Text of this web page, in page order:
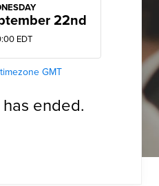
22nd
EDT
GMT
ended.